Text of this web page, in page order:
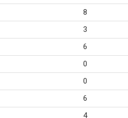
8
3
6
0
0
6
4